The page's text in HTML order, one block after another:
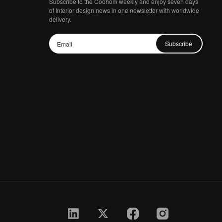
of Interior design news in one newsletter with worldwide
delivery.
Subscribe